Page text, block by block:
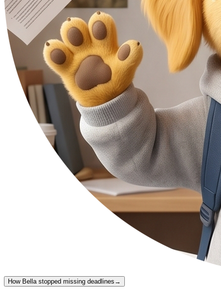
How Bella stopped missing deadlines →